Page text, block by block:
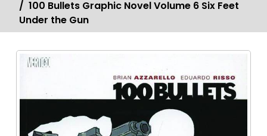
100 Bullets Graphic Novel Volume 6 Six Feet
Under the Gun